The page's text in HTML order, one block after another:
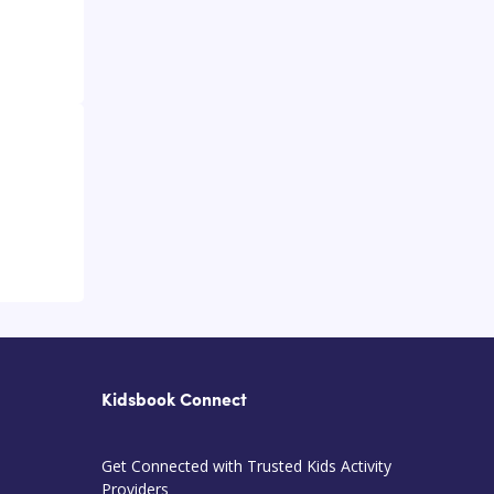
Kidsbook Connect
Get Connected with Trusted Kids Activity
Providers